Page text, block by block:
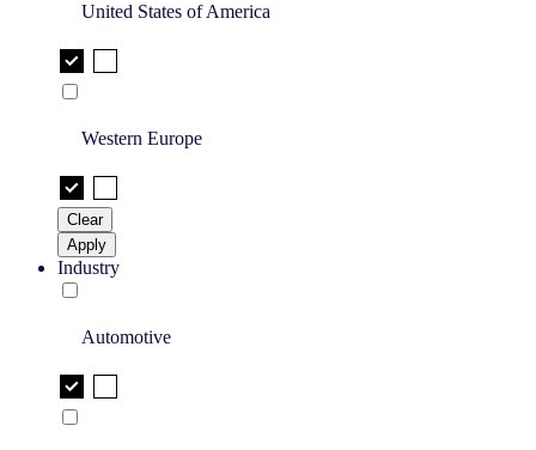
United States of America
Western Europe
Clear
Apply
Industry
Automotive